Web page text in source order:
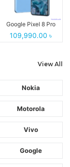
Google Pixel 8 Pro
109,990.00 ৳
View All
Nokia
Motorola
Vivo
Google